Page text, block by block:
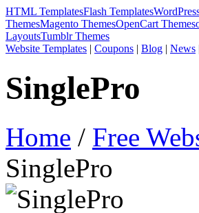
HTML TemplatesFlash Templates
ThemesMagento ThemesOpenCart Themes
LayoutsTumblr Themes
Website Templates | Coupons | Blog | News
SinglePro
Home / Free
SinglePro